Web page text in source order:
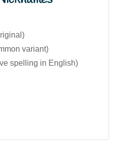
variant)
spelling in English)